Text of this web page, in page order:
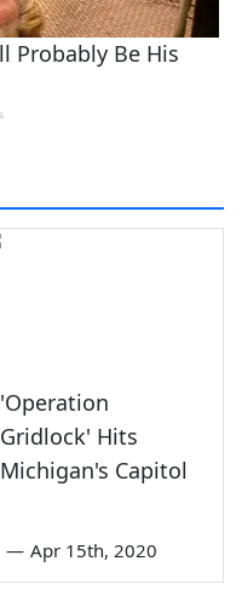
'Operation
Gridlock' Hits
Michigan's Capitol
— Apr 15th, 2020